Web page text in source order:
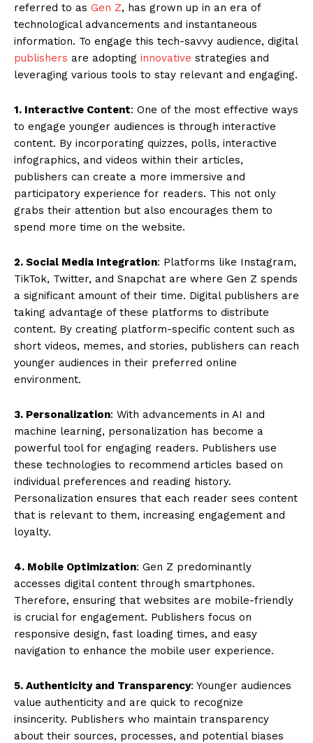
referred to as Gen Z, has grown up in an era of
technological advancements and instantaneous
information. To engage this tech-savvy audience, digital
publishers are adopting innovative strategies and
leveraging various tools to stay relevant and engaging.
1. Interactive Content: One of the most effective ways
to engage younger audiences is through interactive
content. By incorporating quizzes, polls, interactive
infographics, and videos within their articles,
publishers can create a more immersive and
participatory experience for readers. This not only
grabs their attention but also encourages them to
spend more time on the website.
2. Social Media Integration: Platforms like Instagram,
TikTok, Twitter, and Snapchat are where Gen Z spends
a significant amount of their time. Digital publishers are
taking advantage of these platforms to distribute
content. By creating platform-specific content such as
short videos, memes, and stories, publishers can reach
younger audiences in their preferred online
environment.
3. Personalization: With advancements in AI and
machine learning, personalization has become a
powerful tool for engaging readers. Publishers use
these technologies to recommend articles based on
individual preferences and reading history.
Personalization ensures that each reader sees content
that is relevant to them, increasing engagement and
loyalty.
4. Mobile Optimization: Gen Z predominantly
accesses digital content through smartphones.
Therefore, ensuring that websites are mobile-friendly
is crucial for engagement. Publishers focus on
responsive design, fast loading times, and easy
navigation to enhance the mobile user experience.
5. Authenticity and Transparency: Younger audiences
value authenticity and are quick to recognize
insincerity. Publishers who maintain transparency
about their sources, processes, and potential biases